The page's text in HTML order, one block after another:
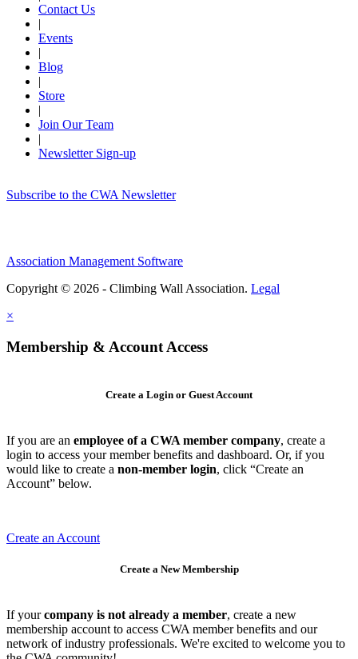
Contact Us
|
Events
|
Blog
|
Store
|
Join Our Team
|
Newsletter Sign-up
Subscribe to the CWA Newsletter
Association Management Software
Copyright © 2026 - Climbing Wall Association. Legal
×
Membership & Account Access
Create a Login or Guest Account
If you are an employee of a CWA member company, create a
login to access your member benefits and dashboard. Or, if you
would like to create a non-member login, click “Create an
Account” below.
Create an Account
Create a New Membership
If yourcompany is not already a member, create a new
membership account to access CWA member benefits and our
network of industry professionals. We're excited to welcome you to